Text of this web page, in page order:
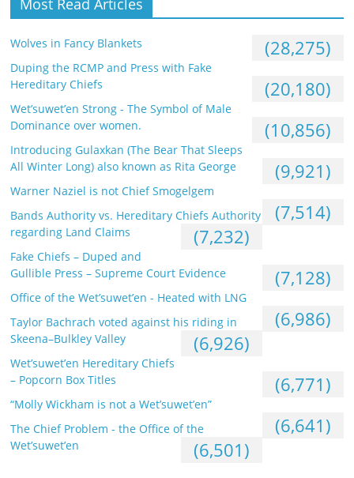
Most Read Articles
Wolves in Fancy Blankets (28,275)
Duping the RCMP and Press with Fake
Hereditary Chiefs
(20,180)
Wet’suwet’en Strong - The Symbol of Male
Dominance over women.
(10,856)
Introducing Gulaxkan (The Bear That Sleeps
All Winter Long) also known as Rita George
(9,921)
Warner Naziel is not Chief Smogelgem
(7,514)
Bands Authority vs. Hereditary Chiefs Authority
regarding Land Claims
(7,232)
Fake Chiefs – Duped and
Gullible Press – Supreme Court Evidence
(7,128)
Office of the Wet’suwet’en - Heated with LNG
(6,986)
Taylor Bachrach voted against his riding in
Skeena–Bulkley Valley
(6,926)
Wet’suwet’en Hereditary Chiefs
– Popcorn Box Titles
(6,771)
“Molly Wickham is not a Wet’suwet’en”
(6,641)
The Chief Problem - the Office of the
Wet’suwet’en
(6,501)